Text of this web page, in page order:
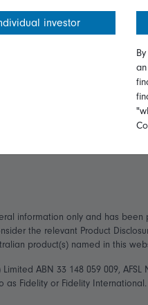
Important information
Modern Slavery Statement
information only and has
the relevant Product
product(s) named in this
ABN 33 148 059 009,
Fidelity or Fidelity
investor